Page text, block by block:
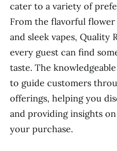
cater to a variety of
From the flavorful
and sleek vapes, Quality
every guest can find
taste. The
to guide customers
offerings, helping you
and providing insights
your purchase.